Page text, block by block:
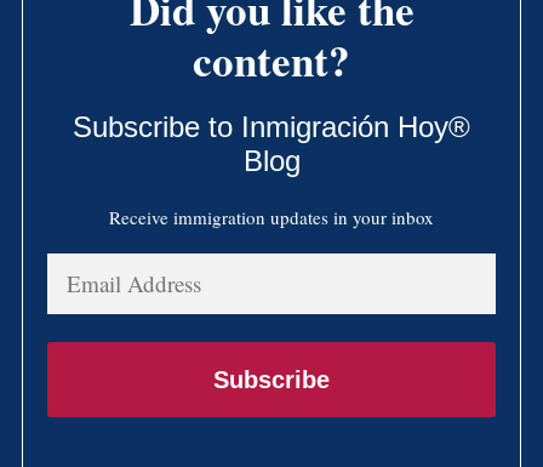
content?
Subscribe to Inmigración Hoy®
Blog
Receive immigration updates in your inbox
Email
Subscribe